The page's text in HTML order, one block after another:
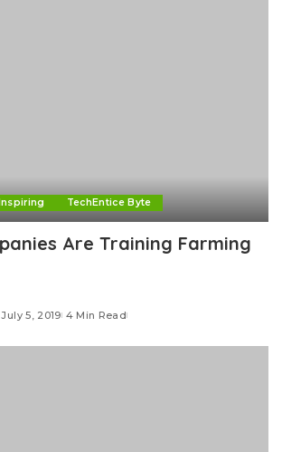
TechEntice Byte
Are Training Farming
July 5, 2019 4 Min Read